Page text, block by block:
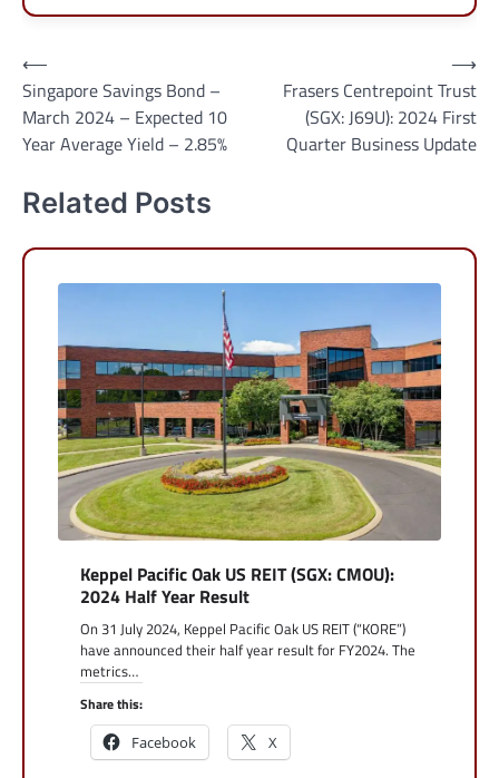
Post
navigation
⟵
Singapore Savings Bond –
March 2024 – Expected 10
Year Average Yield – 2.85%
Frasers Centrepoint Trust
(SGX: J69U): 2024 First
Quarter Business Update
⟶
Related Posts
Keppel Pacific Oak US REIT (SGX: CMOU):
2024 Half Year Result
On 31 July 2024, Keppel Pacific Oak US REIT (“KORE”)
have announced their half year result for FY2024. The
metrics…
Share this:
Facebook X